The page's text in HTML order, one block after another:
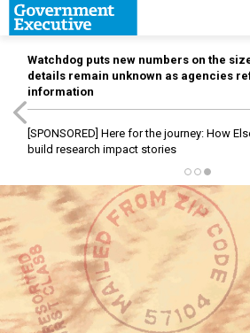
Watchdog puts new numbers on the
details remain unknown as agencies
information
[SPONSORED] Here for the journey: How
build research impact stories